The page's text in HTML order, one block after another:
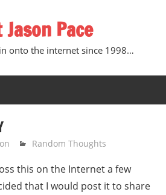
Pace
onto the internet since 1998…
Random Thoughts
this on the Internet a few
that I would post it to share